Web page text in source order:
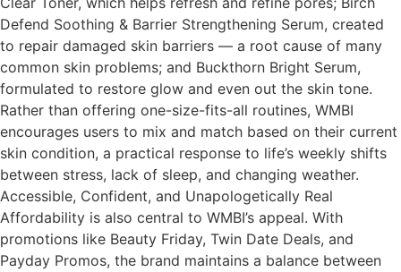
Defend Soothing & Barrier Strengthening Serum, created
to repair damaged skin barriers — a root cause of many
common skin problems; and Buckthorn Bright Serum,
formulated to restore glow and even out the skin tone.
Rather than offering one-size-fits-all routines, WMBI
encourages users to mix and match based on their current
skin condition, a practical response to life’s weekly shifts
between stress, lack of sleep, and changing weather.
Accessible, Confident, and Unapologetically Real
Affordability is also central to WMBI’s appeal. With
promotions like Beauty Friday, Twin Date Deals, and
Payday Promos, the brand maintains a balance between